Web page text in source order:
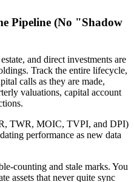
Pipeline (No "Shadow
and direct investments are
Track the entire lifecycle,
calls as they are made,
valuations, capital account
TWR, MOIC, TVPI, and DPI)
performance as new data
counting and stale marks. You
assets that never quite sync